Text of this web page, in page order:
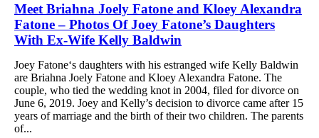
Meet Briahna Joely Fatone and Kloey Alexandra
Fatone – Photos Of Joey Fatone’s Daughters
With Ex-Wife Kelly Baldwin
Joey Fatone‘s daughters with his estranged wife Kelly Baldwin
are Briahna Joely Fatone and Kloey Alexandra Fatone. The
couple, who tied the wedding knot in 2004, filed for divorce on
June 6, 2019. Joey and Kelly’s decision to divorce came after 15
years of marriage and the birth of their two children. The parents
of...